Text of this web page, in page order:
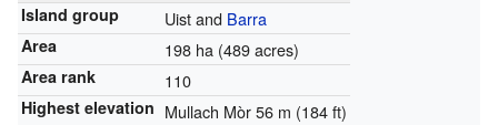
Island group
Uist and Barra
Area 198 ha (489 acres)
Area rank 110
Highest elevation Mullach Mòr 56 m (184 ft)